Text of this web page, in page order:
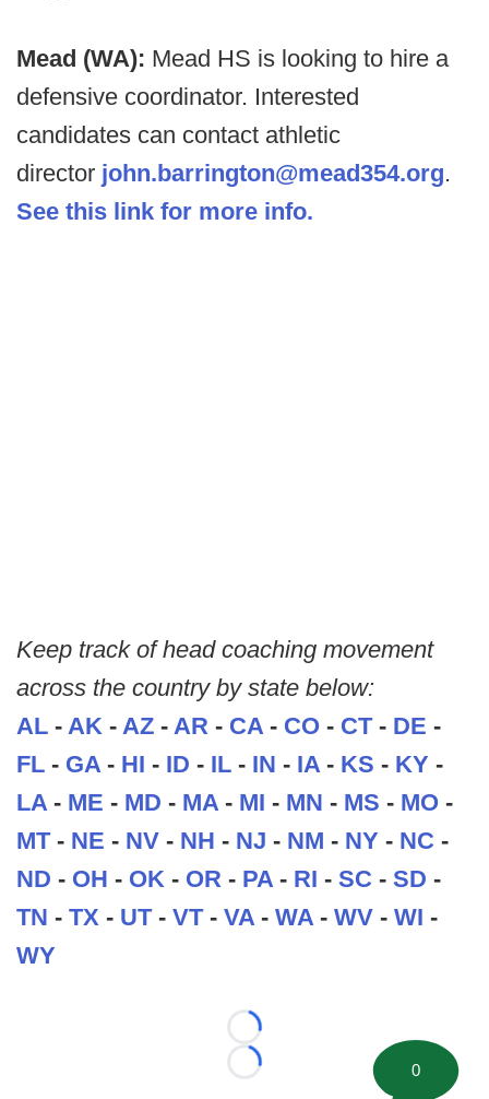
Mead (WA): Mead HS is looking to hire a
defensive coordinator. Interested
candidates can contact athletic
director john.barrington@mead354.org.
See this link for more info.
Keep track of head coaching movement
across the country by state below:
AL - AK - AZ - AR - CA- CO - CT- DE -
FL - GA- HI - ID - IL - IN - IA- KS - KY -
LA- ME - MD - MA- MI - MN - MS - MO -
MT- NE - NV - NH - NJ - NM - NY - NC -
ND - OH - OK - OR - PA- RI - SC - SD -
TN - TX - UT- VT- VA- WA- WV - WI -
WY
Loading...
Loading...
0